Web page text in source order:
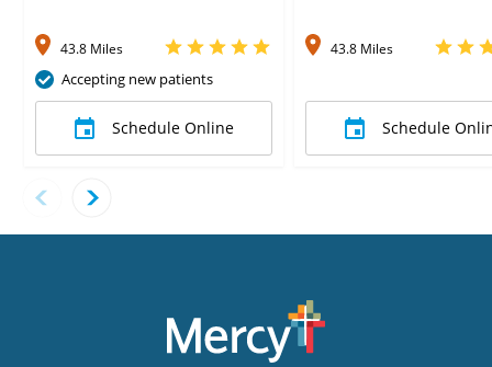
43.8 Miles
Accepting new patients
Schedule Online
43.8 Miles
Schedule